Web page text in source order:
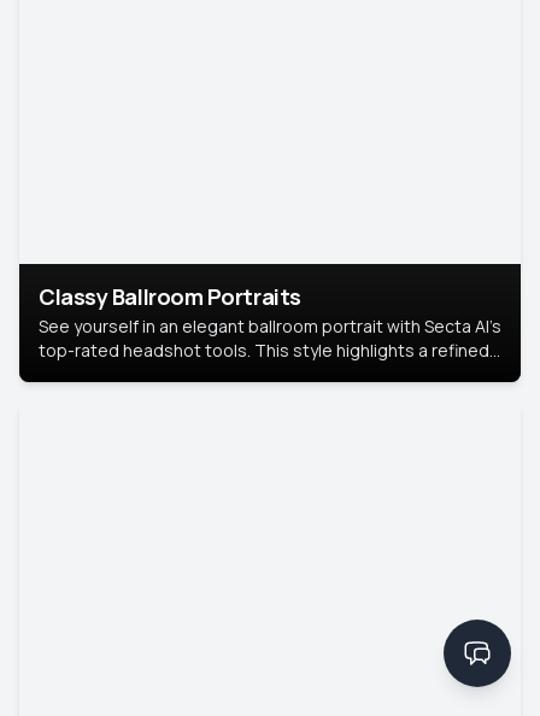
Classy Ballroom Portraits
See yourself in an elegant ballroom portrait with Secta AI’s
top-rated headshot tools. This style highlights a refined